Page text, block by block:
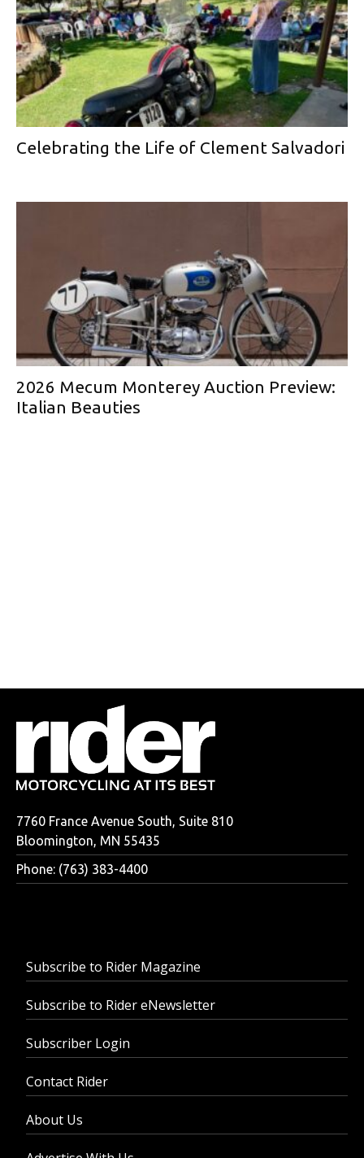
Celebrating the Life of Clement Salvadori
2026 Mecum Monterey Auction Preview:
Italian Beauties
7760 France Avenue South, Suite 810
Bloomington, MN 55435
Phone: (763) 383-4400
Subscribe to Rider Magazine
Subscribe to Rider eNewsletter
Subscriber Login
Contact Rider
About Us